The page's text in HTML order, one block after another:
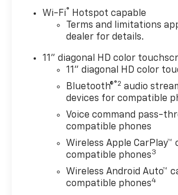
System Feature, 8-Way Power
Driver Seat Adjuster, ABS
brakes, Adaptive Cruise
wheels, AM/FM radio:
SiriusXM, Auto High-beam
Headlights, Automatic
temperature control, Brake
assist, Bumpers: body-color,
Compass, Delay-off
Package, Driver door bin,
Driver vanity mirror, Dual
front impact airbags, Dual
front side impact airbags,
Wi-Fi® Hotspot capable
Terms and limitations
dealer for details.
11" diagonal HD color
11" diagonal HD color
Bluetooth®®2 audio
devices for compatible
Voice command pass-
compatible phones
Wireless Apple
compatible phones3
Wireless Android Auto™
compatible phones4